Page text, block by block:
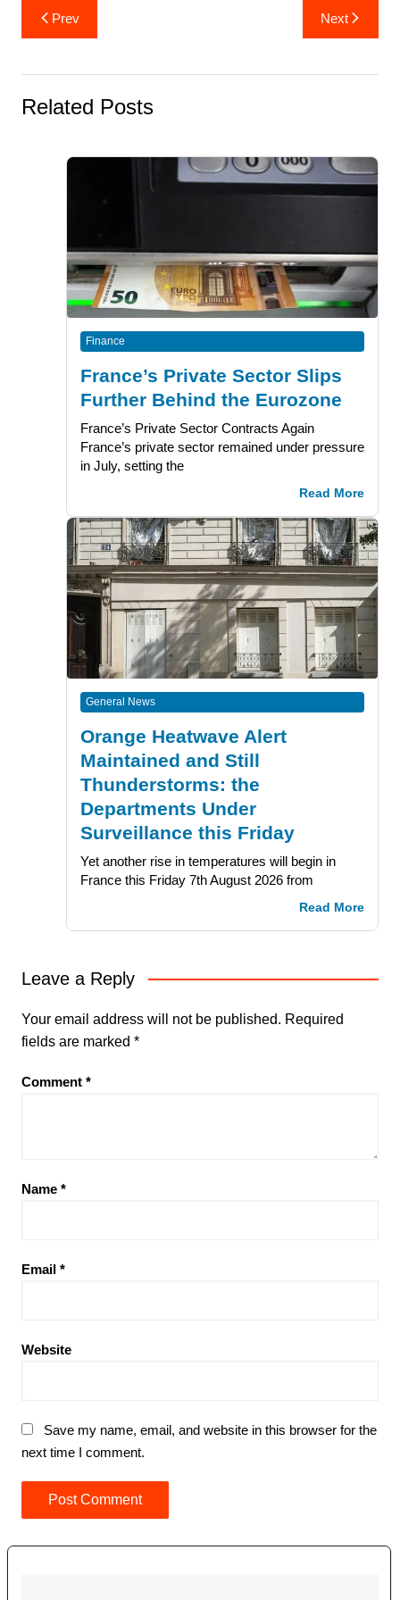
Post
navigation
Prev Next
Related Posts
Finance
France’s Private Sector Slips
Further Behind the Eurozone
France’s Private Sector Contracts Again
France’s private sector remained under pressure
in July, setting the
Read More
General News
Orange Heatwave Alert
Maintained and Still
Thunderstorms: the
Departments Under
Surveillance this Friday
Yet another rise in temperatures will begin in
France this Friday 7th August 2026 from
Read More
Leave a Reply
Your email address will not be published. Required
fields are marked *
Comment *
Name *
Email *
Website
Save my name, email, and website in this browser for the
next time I comment.